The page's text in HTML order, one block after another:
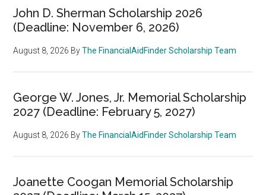
John D. Sherman Scholarship 2026
(Deadline: November 6, 2026)
August 8, 2026 ByThe FinancialAidFinder Scholarship Team
George W. Jones, Jr. Memorial Scholarship
2027 (Deadline: February 5, 2027)
August 8, 2026 ByThe FinancialAidFinder Scholarship Team
Joanette Coogan Memorial Scholarship